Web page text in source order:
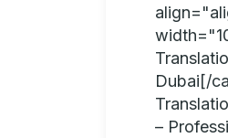
Dubai[/
–